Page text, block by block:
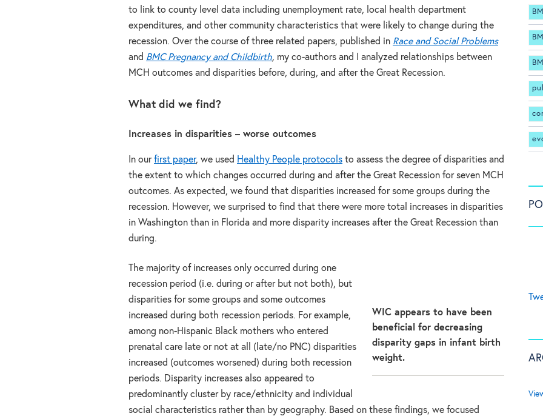
to link to county level data including unemployment rate, local health department
expenditures, and other community characteristics that were likely to change during the
recession. Over the course of three related papers, published in Race and Social Problems
and BMC Pregnancy and Childbirth, my co-authors and I analyzed relationships between
MCH outcomes and disparities before, during, and after the Great Recession.
What did we find?
Increases in disparities – worse outcomes
In our first paper, we used Healthy People protocols to assess the degree of disparities and
the extent to which changes occurred during and after the Great Recession for seven MCH
outcomes. As expected, we found that disparities increased for some groups during the
recession. However, we surprised to find that there were more total increases in disparities
in Washington than in Florida and more disparity increases after the Great Recession than
during.
WIC appears to have been
beneficial for decreasing
disparity gaps in infant birth
weight.
The majority of increases only occurred during one
recession period (i.e. during or after but not both), but
disparities for some groups and some outcomes
increased during both recession periods. For example,
among non-Hispanic Black mothers who entered
prenatal care late or not at all (late/no PNC) disparities
increased (outcomes worsened) during both recession
periods. Disparity increases also appeared to
predominantly cluster by race/ethnicity and individual
social characteristics rather than by geography. Based on these findings, we focused